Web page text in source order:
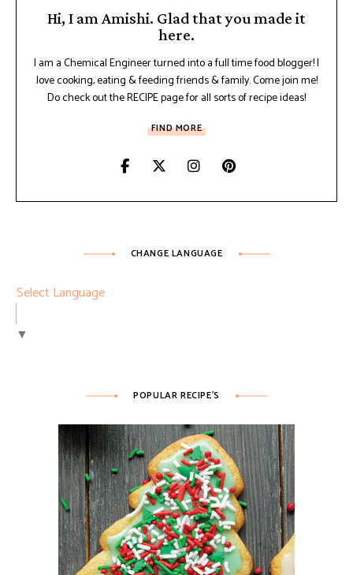
Hi, I am Amishi. Glad that you made it
here.
I am a Chemical Engineer turned into a full time food blogger! I
love cooking, eating & feeding friends & family. Come join me!
Do check out the RECIPE page for all sorts of recipe ideas!
FIND MORE
CHANGE LANGUAGE
Select Language
▼
POPULAR RECIPE’S